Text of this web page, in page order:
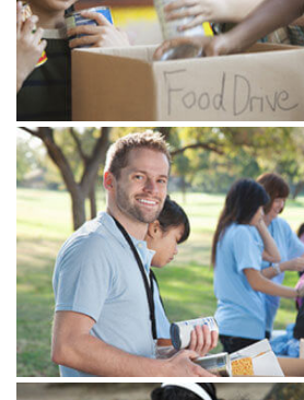
View more
View more